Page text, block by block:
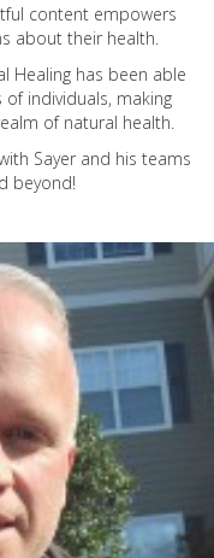
content empowers
about their health.
Healing has been able
individuals, making
of natural health.
Sayer and his teams
beyond!